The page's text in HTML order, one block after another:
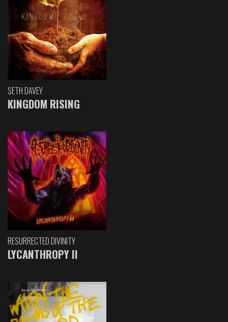
SETH DAVEY
KINGDOM RISING
RESURRECTED DIVINITY
LYCANTHROPY II